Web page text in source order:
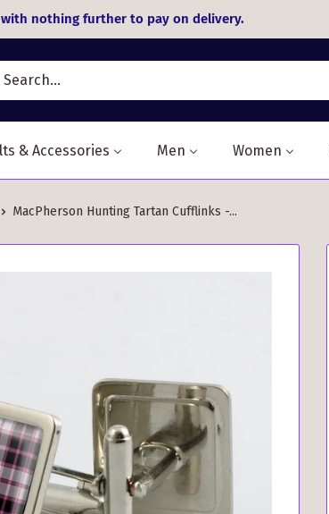
nothing further to pay on delivery.
& Accessories Men Women
MacPherson Hunting Tartan Cufflinks -...